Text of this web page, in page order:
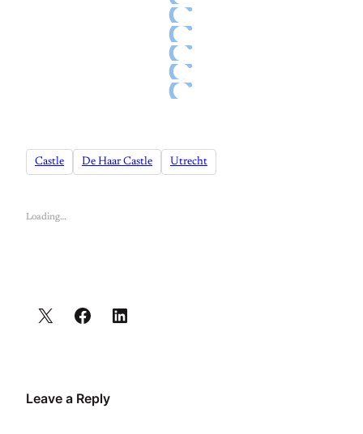
Castle De Haar Castle Utrecht
Loading…
Leave a Reply